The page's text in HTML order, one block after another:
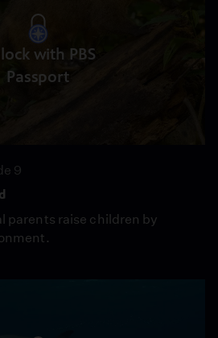
with PBS
Passport
9
parents raise children by